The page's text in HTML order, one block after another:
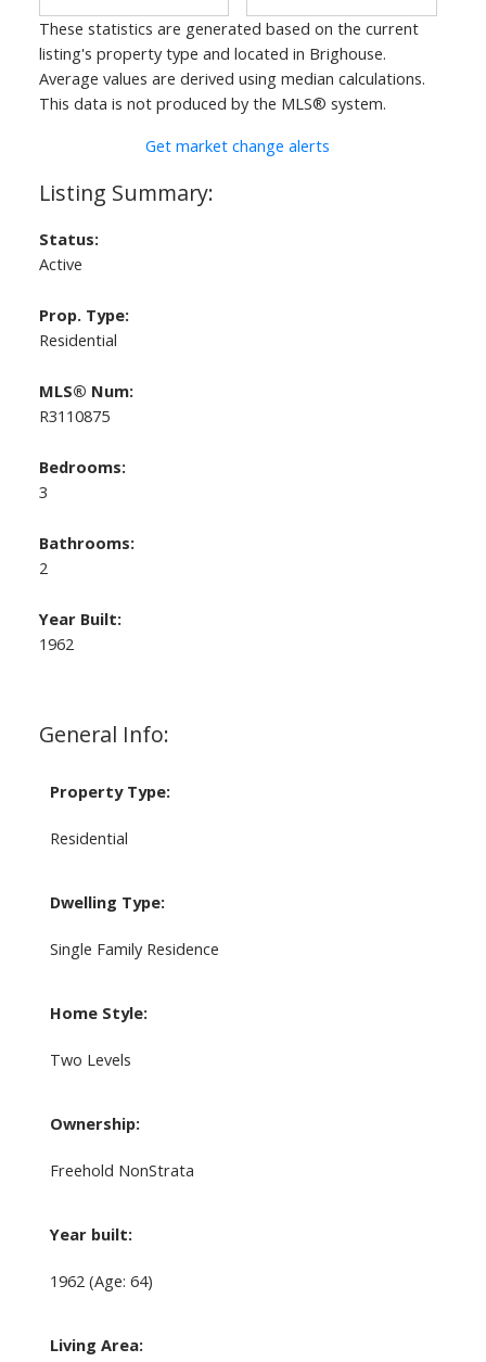
General Info:
Property Type:
Residential
Dwelling Type:
Single Family Residence
Home Style:
Two Levels
Ownership:
Freehold NonStrata
Year built:
1962 (Age: 64)
Living Area:
Status:
Active
Prop. Type:
Residential
MLS® Num:
R3110875
Bedrooms:
3
Bathrooms:
2
Year Built:
1962
These statistics are generated based on the current
listing's property type and located in Brighouse.
Average values are derived using median calculations.
This data is not produced by the MLS® system.
Get market change alerts